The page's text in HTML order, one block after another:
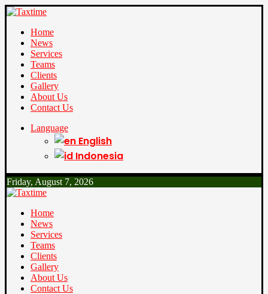
Home
News
Services
Teams
Clients
Gallery
About Us
Contact Us
Language
English
Indonesia
Friday, August 7, 2026
Home
News
Services
Teams
Clients
Gallery
About Us
Contact Us